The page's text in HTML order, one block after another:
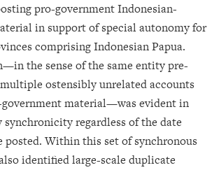
pro-government Indonesian-
in support of special autonomy for
comprising Indonesian Papua.
the sense of the same entity pre-
ostensibly unrelated accounts
material—was evident in
regardless of the date
posted. Within this set of synchronous
identified large-scale duplicate